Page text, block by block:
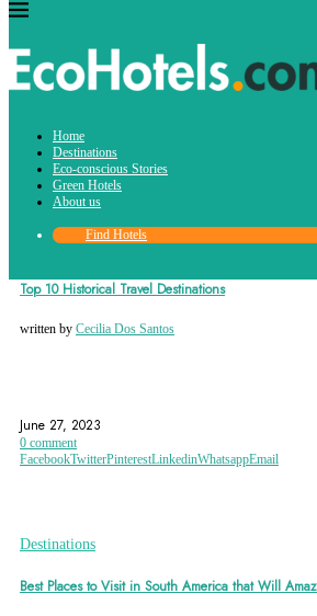
Home
Destinations
Eco-conscious Stories
Green Hotels
About us
Find Hotels
Destinations
Top 10 Historical Travel Destinations
written by Cecilia Dos Santos
June 27, 2023
0 comment
FacebookTwitterPinterestLinkedinWhatsappEmail
Destinations
Best Places to Visit in South America that Will